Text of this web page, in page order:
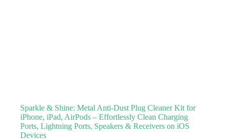
Sparkle & Shine: Metal Anti-Dust Plug Cleaner Kit for
iPhone, iPad, AirPods – Effortlessly Clean Charging
Ports, Lightning Ports, Speakers & Receivers on iOS
Devices